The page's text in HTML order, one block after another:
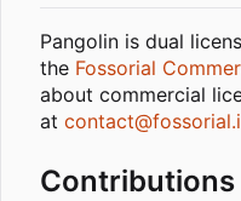
Pangolin is dual
the Fossorial
about commercial
at
Contributions